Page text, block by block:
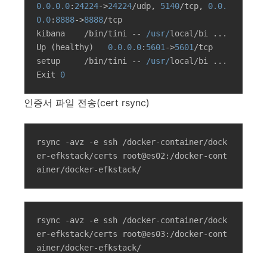
0.0.0.0: 24224->24224/udp, 5140/tcp, 0.0.
0.0: 8888->8888/tcp
kibana    /bin/tini --
/usr/local/bi ...
Up (healthy) 0.0.0.0: 5601 ->5601 /tcp
setup     /bin/tini --
/usr/local/bi ...
Exit 0
인증서 파일 전송(cert rsync)
rsync -avz -e ssh /docker-container/dock
er-efkstack/certs root@es02:/docker-cont
ainer/docker-efkstack/
rsync -avz -e ssh /docker-container/dock
er-efkstack/certs root@es03:/docker-cont
ainer/docker-efkstack/